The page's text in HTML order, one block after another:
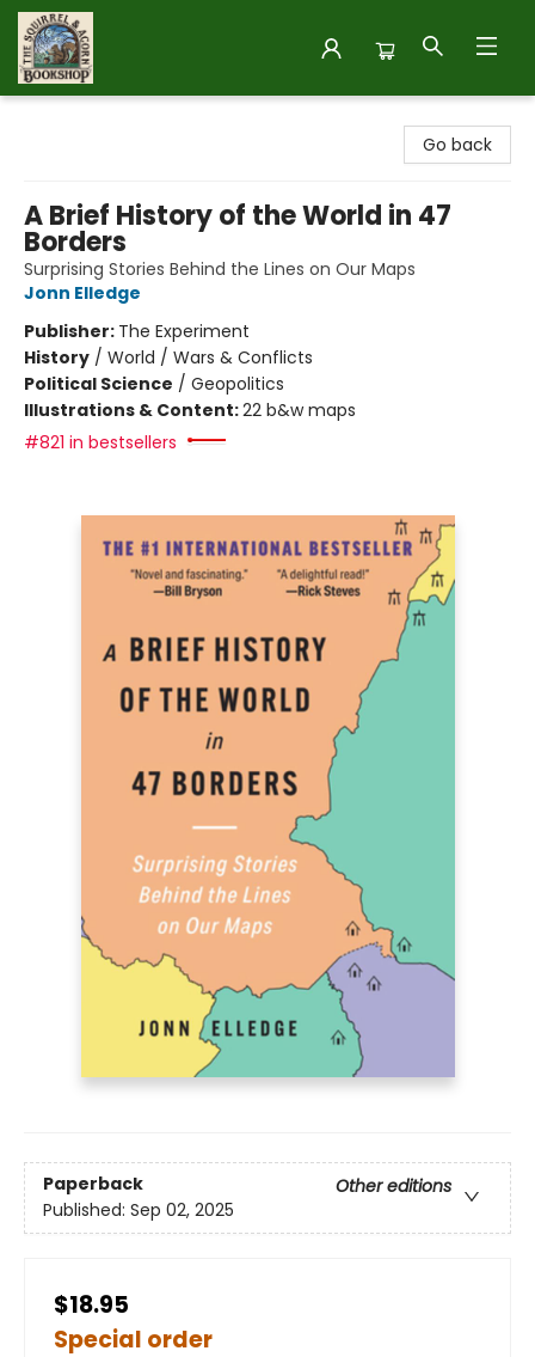
Go back
A Brief History of the World in 47
Borders
Surprising Stories Behind the Lines on Our Maps
Jonn Elledge
Publisher: The Experiment
History / World / Wars & Conflicts
Political Science / Geopolitics
Illustrations & Content:22 b&w maps
#821 in bestsellers
Paperback
Other editions
Published: Sep 02, 2025
$18.95
Special order